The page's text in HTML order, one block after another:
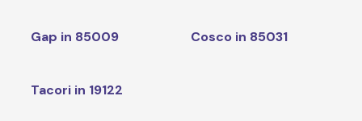
Gap in 85009 Cosco in 85031
Tacori in 19122